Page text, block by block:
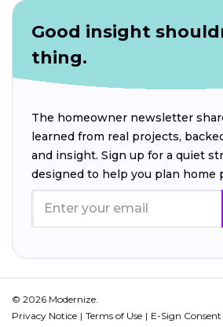
Good insight
thing.
The homeowner newsletter
learned from real projects,
and insight. Sign up for a quiet
designed to help you plan home
© 2026 Modernize.
Privacy Notice
Terms of Use E-Sign Consent